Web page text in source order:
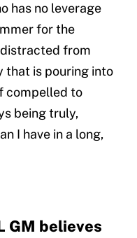
has no leverage
for the
from
that is pouring into
compelled to
being truly,
I have in a long,
GM believes